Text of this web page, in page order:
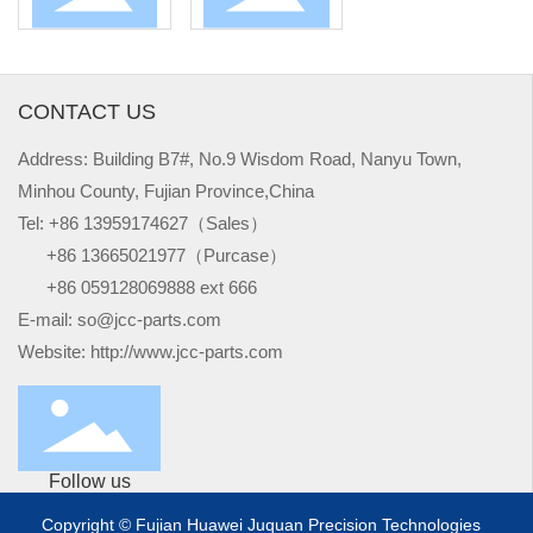
CONTACT US
Address: Building B7#, No.9 Wisdom Road, Nanyu Town,
Minhou County, Fujian Province,China
Tel: +86 13959174627（Sales）
+86 13665021977（Purcase）
+86 059128069888 ext 666
E-mail: so@jcc-parts.com
Website: http://www.jcc-parts.com
Follow us
Copyright © Fujian Huawei Juquan Precision Technologies